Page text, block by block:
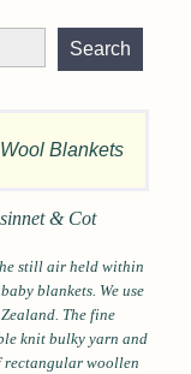
Blankets
& Cot
still air held within
blankets. We use
The fine
knit bulky yarn and
rectangular woollen